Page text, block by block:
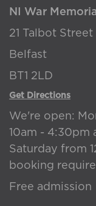
NI War
21 Talbot Street
Belfast
BT1 2LD
Get Directions
We're open:
10am - 4:30pm
Saturday from
booking
Free admission